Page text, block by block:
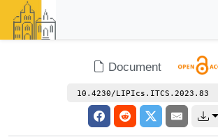
Document
10.4230/LIPIcs.ITCS.2023.83